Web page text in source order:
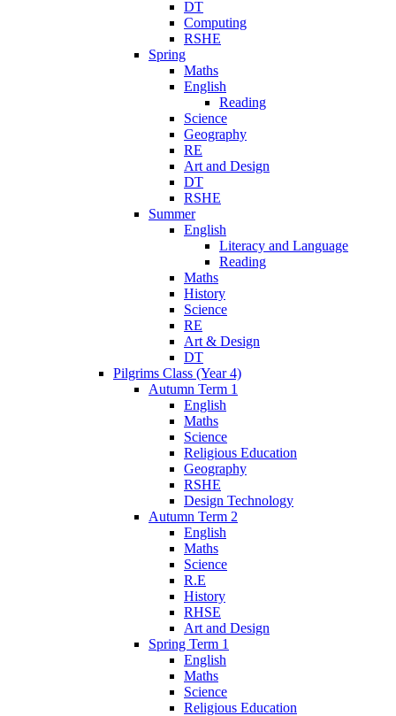
DT
Computing
RSHE
Spring
Maths
English
Reading
Science
Geography
RE
Art and Design
DT
RSHE
Summer
English
Literacy and Language
Reading
Maths
History
Science
RE
Art & Design
DT
Pilgrims Class (Year 4)
Autumn Term 1
English
Maths
Science
Religious Education
Geography
RSHE
Design Technology
Autumn Term 2
English
Maths
Science
R.E
History
RHSE
Art and Design
Spring Term 1
English
Maths
Science
Religious Education